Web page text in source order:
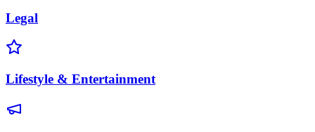
Legal
Lifestyle & Entertainment